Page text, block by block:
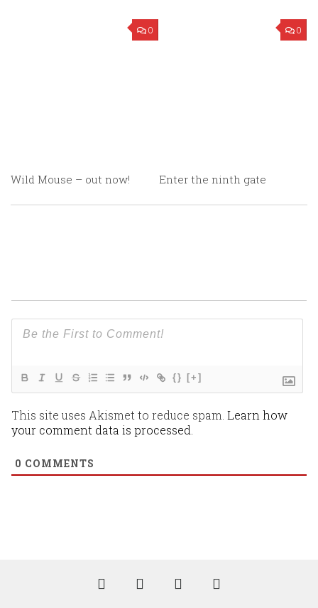
0
Wild Mouse – out now!
0
Enter the ninth gate
{} [+]
This site uses Akismet to reduce spam. Learn how
your comment data is processed.
0 COMMENTS